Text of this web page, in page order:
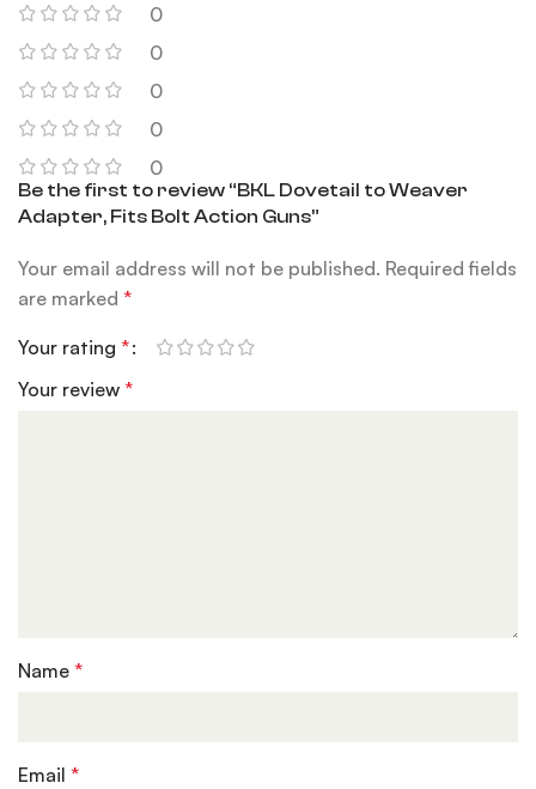
0
0
0
0
0
Be the first to review “BKL Dovetail to Weaver
Adapter, Fits Bolt Action Guns”
Your email address will not be published. Required fields
are marked*
Your rating*
Your review*
Name*
Email*